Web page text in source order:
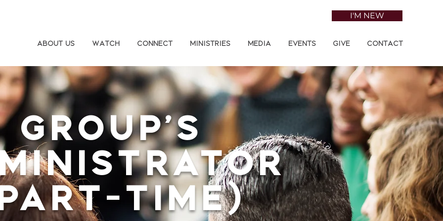
I'M NEW
About Us Watch Connect Ministries Media Events Give Contact
Group's
Time)